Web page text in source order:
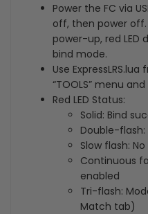
Power the FC via
off, then power
power-up, red
bind mode.
Use
“TOOLS” menu
Red LED Status:
Solid: Bind
Double-
Slow flash:
Continuous
enabled
Tri-flash:
Match tab)